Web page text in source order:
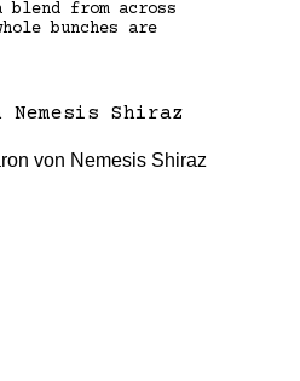
from across
bunches are
von Nemesis Shiraz